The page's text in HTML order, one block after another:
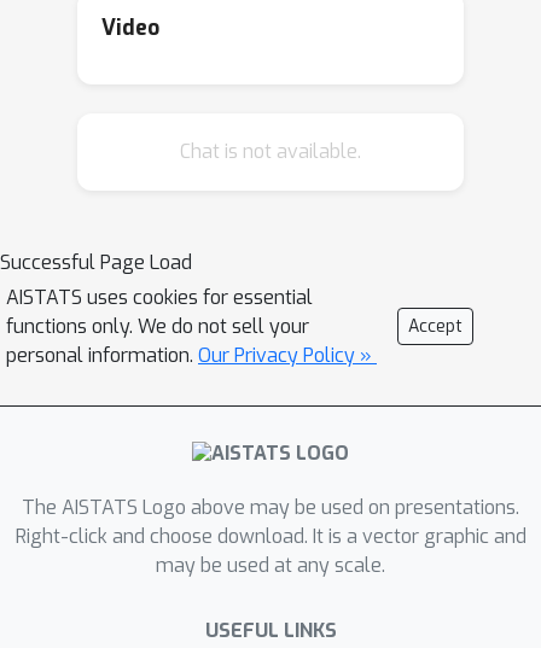
simple and fast method for generating
classifier. Our experiments show that
IM1 scores (Van Looveren et al., 2019),
than existing methods. Additionally,
our approach allows us to estimate
the uncertainty of a CE, which may be
applications, such as those in the
medical domain.
Video
Chat is not available.
Successful Page Load
AISTATS uses cookies for essential
functions only. We do not sell your
personal information. Our Privacy Policy »
Accept
The AISTATS Logo above may be used on presentations.
Right-click and choose download. It is a vector graphic and
may be used at any scale.
USEFUL LINKS